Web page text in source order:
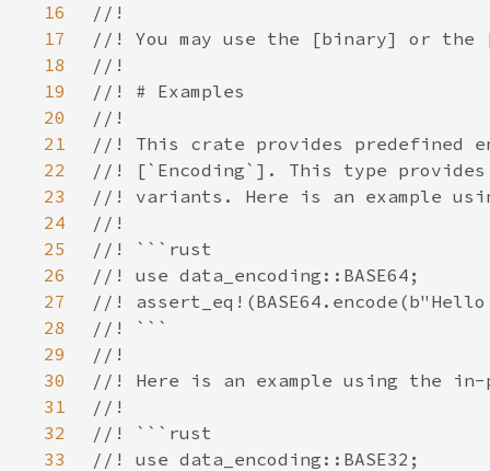
16
17
18
19
20
21
22
23
24
25
26
27
28
29
30
31
32
33